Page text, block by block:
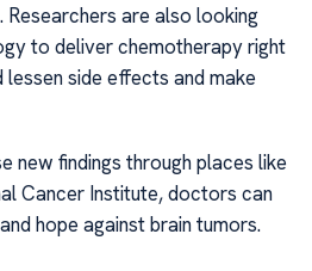
are also looking
to deliver chemotherapy right
side effects and make
new findings through places like
Cancer Institute, doctors can
hope against brain tumors.